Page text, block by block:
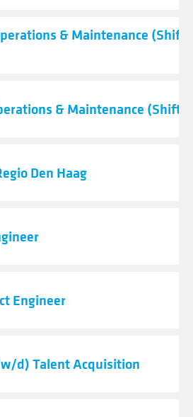
& Maintenance (Shift
& Maintenance (Shift
Den Haag
Engineer
d) Talent Acquisition